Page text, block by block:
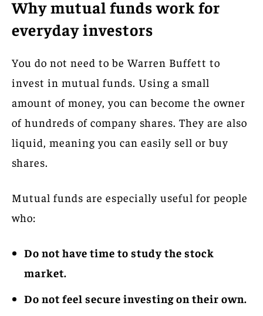
Why mutual funds work for
everyday investors
You do not need to be Warren Buffett to
invest in mutual funds. Using a small
amount of money, you can become the owner
of hundreds of company shares. They are also
liquid, meaning you can easily sell or buy
shares.
Mutual funds are especially useful for people
who:
Do not have time to study the stock
market.
Do not feel secure investing on their own.